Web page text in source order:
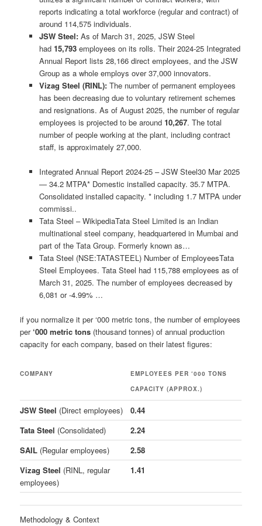
reports indicating a total workforce (regular and contract) of
around 114,575 individuals.
JSW Steel:As of March 31, 2025, JSW Steel
had 15,793employees on its rolls. Their 2024-25 Integrated
Annual Report lists 28,166 direct employees, and the JSW
Group as a whole employs over 37,000 innovators.
Vizag Steel (RINL):The number of permanent employees
has been decreasing due to voluntary retirement schemes
and resignations. As of August 2025, the number of regular
employees is projected to be around 10,267. The total
number of people working at the plant, including contract
staff, is approximately 27,000.
Integrated Annual Report 2024-25 – JSW Steel30 Mar 2025
— 34.2 MTPA* Domestic installed capacity. 35.7 MTPA.
Consolidated installed capacity. * including 1.7 MTPA under
commissi..
Tata Steel – WikipediaTata Steel Limited is an Indian
multinational steel company, headquartered in Mumbai and
part of the Tata Group. Formerly known as…
Tata Steel (NSE:TATASTEEL) Number of EmployeesTata
Steel Employees. Tata Steel had 115,788 employees as of
March 31, 2025. The number of employees decreased by
6,081 or -4.99% …
if you normalize it per ‘000 metric tons, the number of employees
per‘000 metric tons (thousand tonnes) of annual production
capacity for each company, based on their latest figures:
COMPANY
EMPLOYEES PER ‘000 TONS
CAPACITY (APPROX.)
JSW Steel (Direct employees)
0.44
Tata Steel (Consolidated)
2.24
SAIL (Regular employees)
2.58
Vizag Steel (RINL, regular
employees)
1.41
Methodology & Context